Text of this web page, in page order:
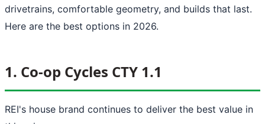
drivetrains, comfortable geometry, and builds that last.
Here are the best options in 2026.
1. Co-op Cycles CTY 1.1
REI's house brand continues to deliver the best value in